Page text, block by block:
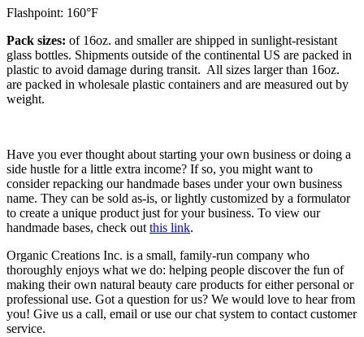
Flashpoint: 160°F
Pack sizes: of 16oz. and smaller are shipped in sunlight-resistant
glass bottles. Shipments outside of the continental US are packed in
plastic to avoid damage during transit. All sizes larger than 16oz.
are packed in wholesale plastic containers and are measured out by
weight.
Have you ever thought about starting your own business or doing a
side hustle for a little extra income? If so, you might want to
consider repacking our handmade bases under your own business
name. They can be sold as-is, or lightly customized by a formulator
to create a unique product just for your business. To view our
handmade bases, check out this link.
Organic Creations Inc. is a small, family-run company who
thoroughly enjoys what we do: helping people discover the fun of
making their own natural beauty care products for either personal or
professional use. Got a question for us? We would love to hear from
you! Give us a call, email or use our chat system to contact customer
service.